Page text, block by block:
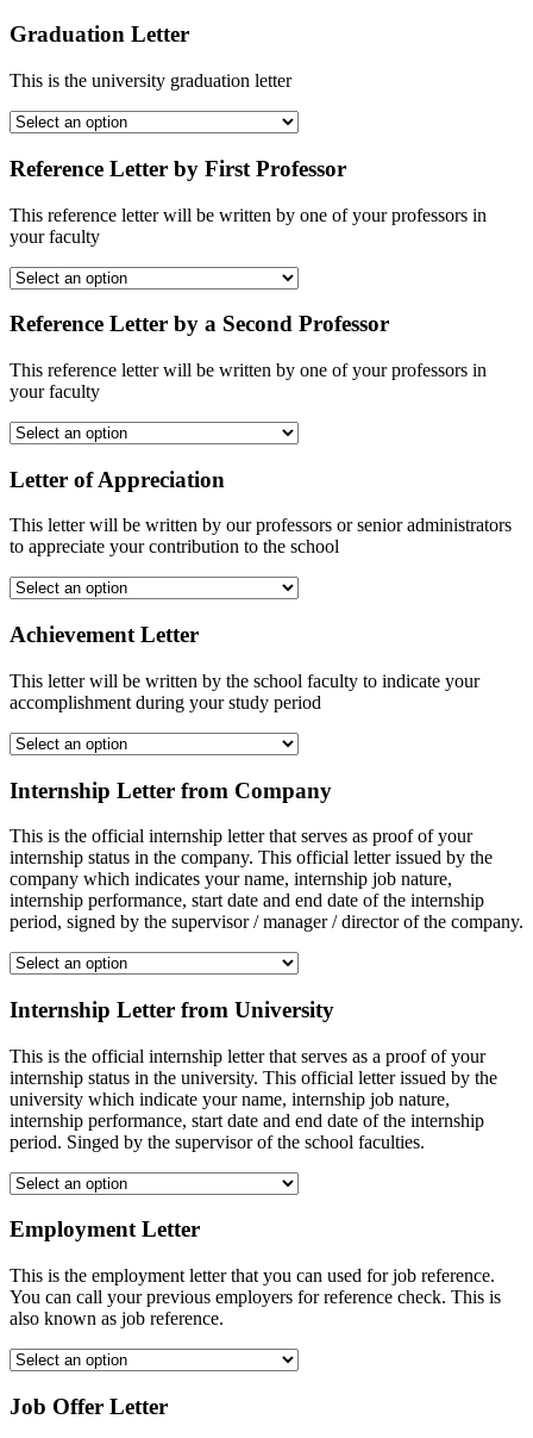
Graduation Letter
This is the university graduation letter
Reference Letter by First Professor
This reference letter will be written by one of your professors in
your faculty
Reference Letter by a Second Professor
This reference letter will be written by one of your professors in
your faculty
Letter of Appreciation
This letter will be written by our professors or senior administrators
to appreciate your contribution to the school
Achievement Letter
This letter will be written by the school faculty to indicate your
accomplishment during your study period
Internship Letter from Company
This is the official internship letter that serves as proof of your
internship status in the company. This official letter issued by the
company which indicates your name, internship job nature,
internship performance, start date and end date of the internship
period, signed by the supervisor / manager / director of the company.
Internship Letter from University
This is the official internship letter that serves as a proof of your
internship status in the university. This official letter issued by the
university which indicate your name, internship job nature,
internship performance, start date and end date of the internship
period. Singed by the supervisor of the school faculties.
Employment Letter
This is the employment letter that you can used for job reference.
You can call your previous employers for reference check. This is
also known as job reference.
Job Offer Letter